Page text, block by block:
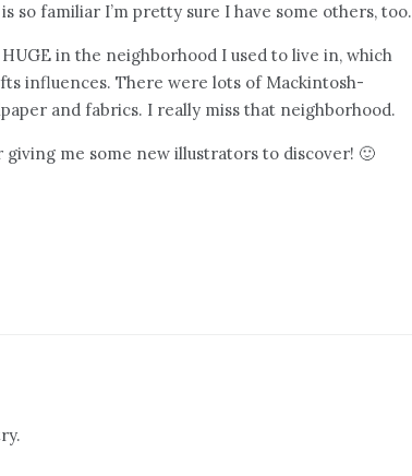
so familiar I’m pretty sure I have some others, too.
in the neighborhood I used to live in, which
influences. There were lots of Mackintosh-
and fabrics. I really miss that neighborhood.
me some new illustrators to discover! 🙂